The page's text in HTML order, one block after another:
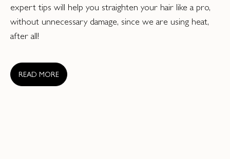
expert tips will help you straighten your hair like a pro,
without unnecessary damage, since we are using heat,
after all!
READ MORE